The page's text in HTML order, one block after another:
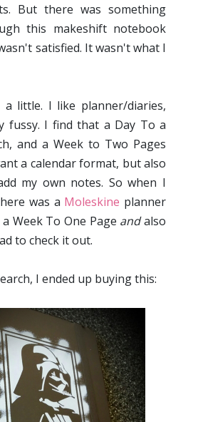
But there was something
this makeshift notebook
satisfied. It wasn't what I
little. I like planner/diaries,
fussy. I find that a Day To a
and a Week to Two Pages
a calendar format, but also
my own notes. So when I
was a Moleskine planner
Week To One Page andalso
to check it out.
I ended up buying this: